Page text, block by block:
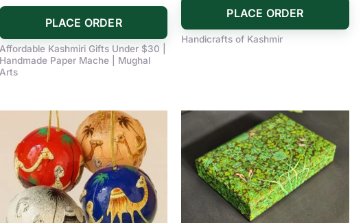
PLACE ORDER
Affordable Kashmiri Gifts Under $30 |
Handmade Paper Mache | Mughal
Arts
PLACE ORDER
Handicrafts of Kashmir
Price
range:
₹1,190
through
₹7,900
product
has
multiple
variants.
The